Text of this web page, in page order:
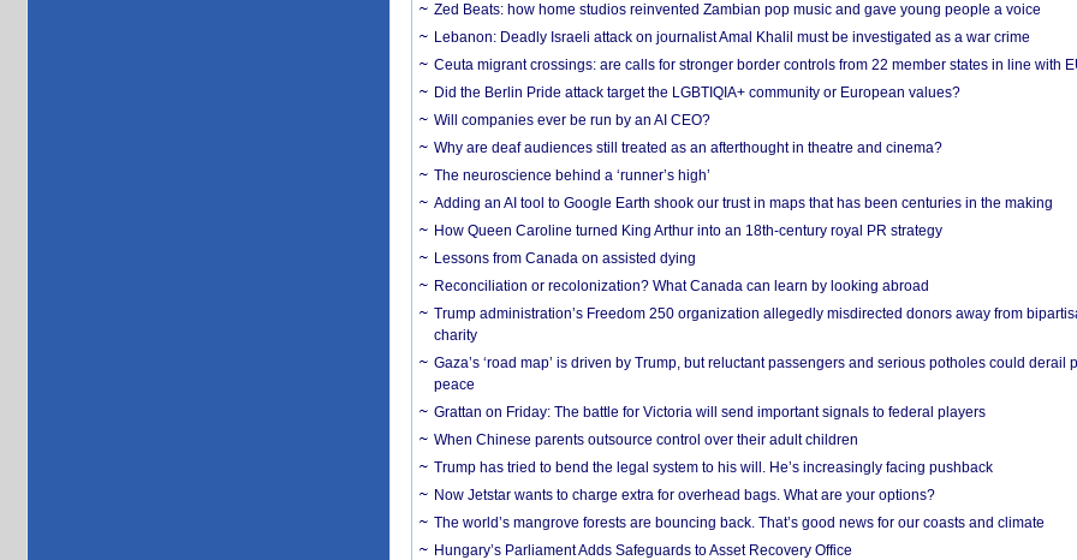
Zed Beats: how home studios reinvented Zambian pop music and gave young people a voice
Lebanon: Deadly Israeli attack on journalist Amal Khalil must be investigated as a war crime
Ceuta migrant crossings: are calls for stronger border controls from 22 member states in line with
Did the Berlin Pride attack target the LGBTIQIA+ community or European values?
Will companies ever be run by an AI CEO?
Why are deaf audiences still treated as an afterthought in theatre and cinema?
The neuroscience behind a ‘runner’s high’
Adding an AI tool to Google Earth shook our trust in maps that has been centuries in the making
How Queen Caroline turned King Arthur into an 18th-century royal PR strategy
Lessons from Canada on assisted dying
Reconciliation or recolonization? What Canada can learn by looking abroad
Trump administration’s Freedom 250 organization allegedly misdirected donors away from
charity
Gaza’s ‘road map’ is driven by Trump, but reluctant passengers and serious potholes could derail
peace
Grattan on Friday: The battle for Victoria will send important signals to federal players
When Chinese parents outsource control over their adult children
Trump has tried to bend the legal system to his will. He’s increasingly facing pushback
Now Jetstar wants to charge extra for overhead bags. What are your options?
The world’s mangrove forests are bouncing back. That’s good news for our coasts and climate
Hungary’s Parliament Adds Safeguards to Asset Recovery Office